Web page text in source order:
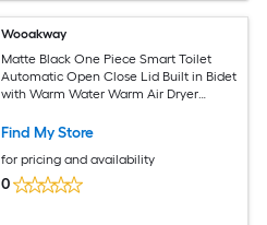
Wooakway
Matte Black One Piece Smart Toilet
Automatic Open Close Lid Built in Bidet
with Warm Water Warm Air Dryer
Toilet
Find My Store
for pricing and availability
0